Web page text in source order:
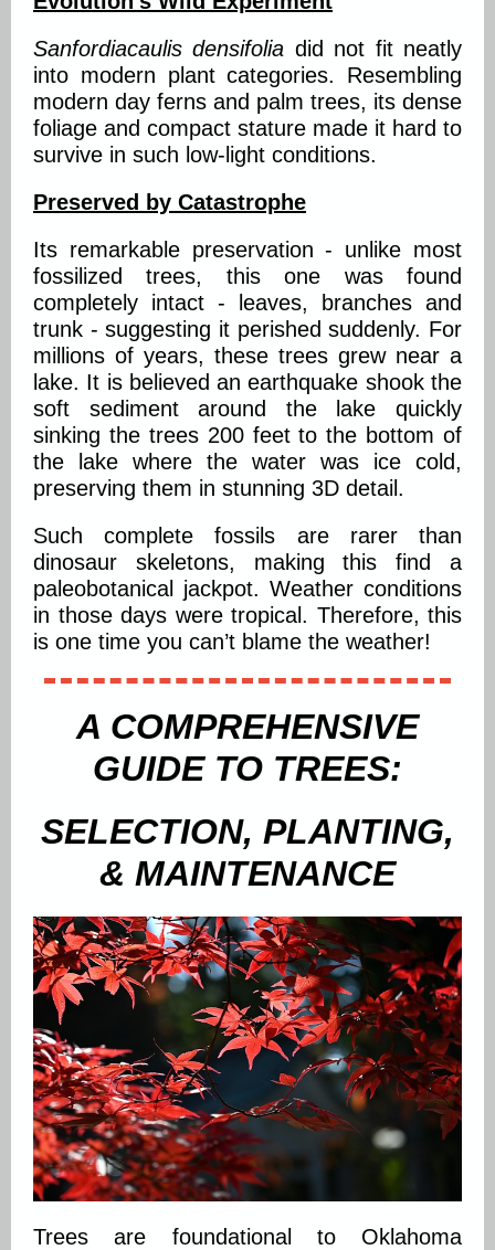
Sanfordiacaulis densifolia did not fit neatly
into modern plant categories. Resembling
modern day ferns and palm trees, its dense
foliage and compact stature made it hard to
survive in such low-light conditions.
Preserved by Catastrophe
Its remarkable preservation - unlike most
fossilized trees, this one was found
completely intact - leaves, branches and
trunk - suggesting it perished suddenly. For
millions of years, these trees grew near a
lake. It is believed an earthquake shook the
soft sediment around the lake quickly
sinking the trees 200 feet to the bottom of
the lake where the water was ice cold,
preserving them in stunning 3D detail.
Such complete fossils are rarer than
dinosaur skeletons, making this find a
paleobotanical jackpot. Weather conditions
in those days were tropical. Therefore, this
is one time you can’t blame the weather!
A COMPREHENSIVE
GUIDE TO TREES:
SELECTION, PLANTING,
& MAINTENANCE
Trees are foundational to Oklahoma